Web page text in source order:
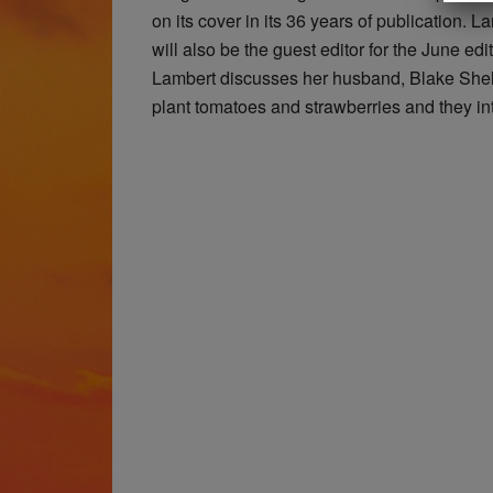
on its cover in its 36 years of publication.
will also be the guest editor for the June
Lambert discusses her husband, Blake
plant tomatoes and strawberries and they